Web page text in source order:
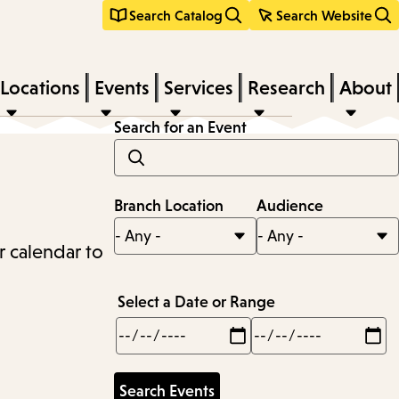
Search Catalog Search Website
Locations Events Services Research About
calendar to
Search for an Event
Branch Location Audience
Select a Date or Range
Min
Max